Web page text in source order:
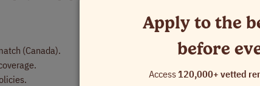
(Canada).
Apply to the
before
Access120,000+ vetted